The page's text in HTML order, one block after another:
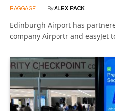
BAGGAGE ByALEX PACK
Edinburgh Airport has
company Airportr and easyJet